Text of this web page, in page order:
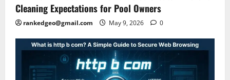
Cleaning Expectations for Pool Owners
rankedgeo@gmail.com May 9, 2026 0